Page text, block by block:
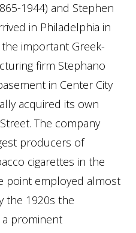
1944) and Stephen
in Philadelphia in
important Greek-
firm Stephano
in Center City
acquired its own
The company
producers of
cigarettes in the
point employed almost
the 1920s the
prominent